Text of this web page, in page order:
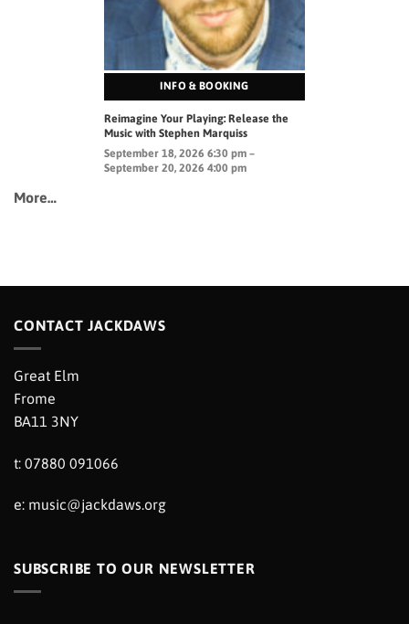
INFO & BOOKING
Reimagine Your Playing: Release the
Music with Stephen Marquiss
September 18, 2026 6:30 pm –
September 20, 2026 4:00 pm
More…
CONTACT JACKDAWS
Great Elm
Frome
BA11 3NY
t: 07880 091066
e: music@jackdaws.org
SUBSCRIBE TO OUR NEWSLETTER